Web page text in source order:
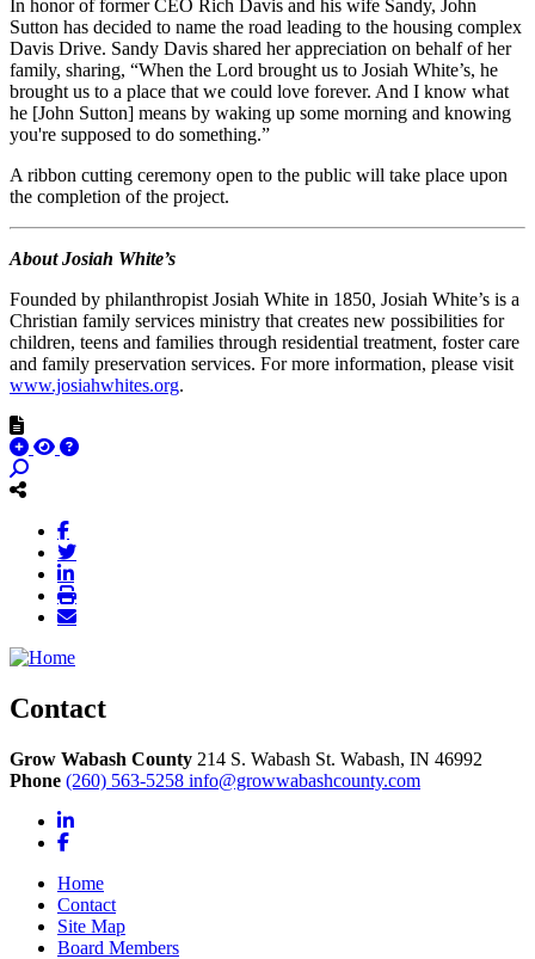
In honor of former CEO Rich Davis and his wife Sandy, John
Sutton has decided to name the road leading to the housing complex
Davis Drive. Sandy Davis shared her appreciation on behalf of her
family, sharing, “When the Lord brought us to Josiah White’s, he
brought us to a place that we could love forever. And I know what
he [John Sutton] means by waking up some morning and knowing
you're supposed to do something.”
A ribbon cutting ceremony open to the public will take place upon
the completion of the project.
About Josiah White’s
Founded by philanthropist Josiah White in 1850, Josiah White’s is a
Christian family services ministry that creates new possibilities for
children, teens and families through residential treatment, foster care
and family preservation services. For more information, please visit
www.josiahwhites.org.
Contact
Grow Wabash County 214 S. Wabash St. Wabash, IN 46992
Phone (260) 563-5258 info@growwabashcounty.com
LinkedIn
Facebook
Home
Contact
Site Map
Board Members